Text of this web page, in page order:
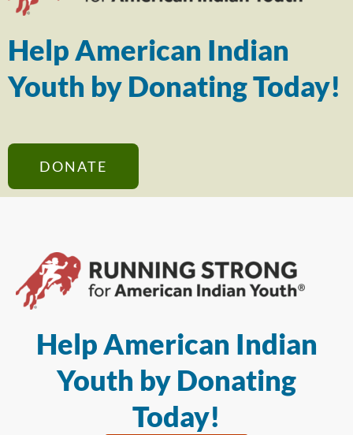
Help American Indian
Youth by Donating Today!
DONATE
Help American Indian
Youth by Donating
Today!